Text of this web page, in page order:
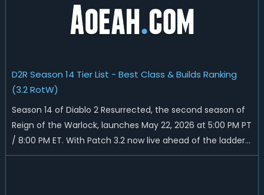
D2R Season 14 Tier List - Best Class & Builds Ranking
(3.2 RotW)
Season 14 of Diablo 2 Resurrected, the second season of
Reign of the Warlock, launches May 22, 2026 at 5:00 PM PT
/ 8:00 PM ET. With Patch 3.2 now live ahead of the ladder
reset, Blizzard has rebalanced the Warlock, reworked